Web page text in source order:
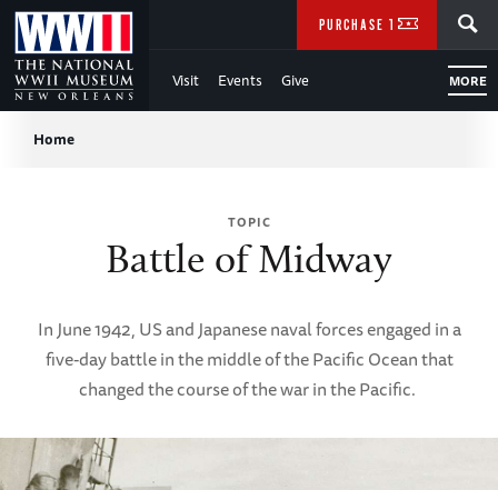
Skip
to
Main
Content
Visit Events Give MORE
PURCHASE TICKETS
Breadcrumb
Home
TOPIC
Battle of Midway
In June 1942, US and Japanese naval forces engaged in a
five-day battle in the middle of the Pacific Ocean that
changed the course of the war in the Pacific.